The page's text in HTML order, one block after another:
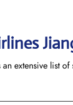
extensive list